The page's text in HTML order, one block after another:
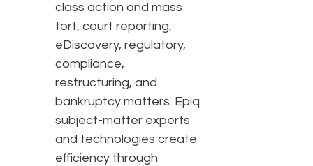
class action and mass
tort, court reporting,
eDiscovery, regulatory,
compliance,
restructuring, and
bankruptcy matters. Epiq
subject-matter experts
and technologies create
efficiency through